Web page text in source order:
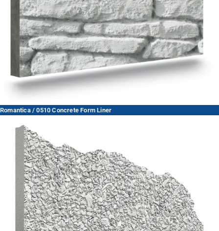
Romantica / 0510 Concrete Form Liner